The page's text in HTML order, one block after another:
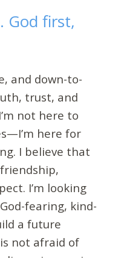
God first,
and down-to-
trust, and
not here to
here for
I believe that
I’m looking
fearing, kind-
a future
not afraid of